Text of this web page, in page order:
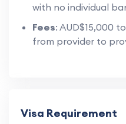
with no individual
Fees: AUD$15,000
from provider to
Visa Requirement